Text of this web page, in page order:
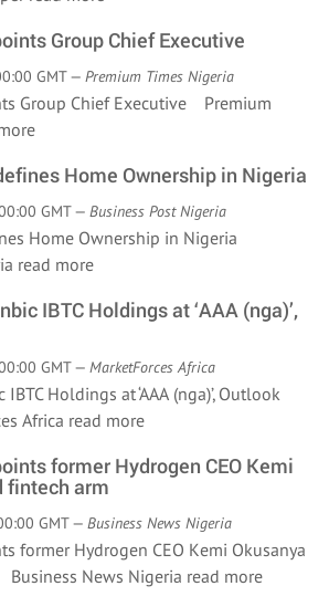
Group Chief Executive
GMT — Premium Times Nigeria
Group Chief Executive Premium
Home Ownership in Nigeria
GMT — Business Post Nigeria
Home Ownership in Nigeria
read more
IBTC Holdings at ‘AAA (nga)’,
GMT — MarketForces Africa
Holdings at ‘AAA (nga)’, Outlook
Africa read more
former Hydrogen CEO Kemi
fintech arm
GMT — Business News Nigeria
former Hydrogen CEO Kemi Okusanya
News Nigeria read more